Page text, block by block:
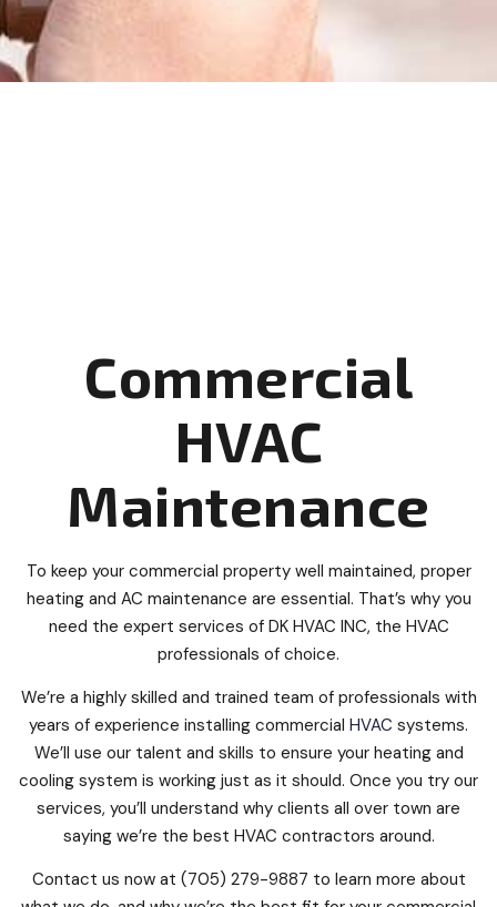
Commercial
HVAC
Maintenance
To keep your commercial property well maintained, proper
heating and AC maintenance are essential. That’s why you
need the expert services of DK HVAC INC, the HVAC
professionals of choice.
We’re a highly skilled and trained team of professionals with
years of experience installing commercial HVAC systems.
We’ll use our talent and skills to ensure your heating and
cooling system is working just as it should. Once you try our
services, you’ll understand why clients all over town are
saying we’re the best HVAC contractors around.
Contact us now at (705) 279-9887 to learn more about